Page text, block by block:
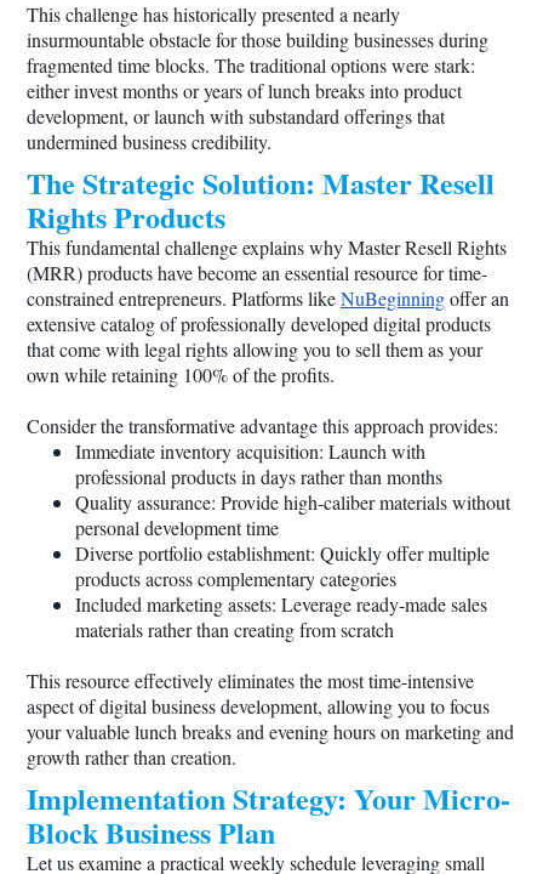
This challenge has historically presented a nearly
insurmountable obstacle for those building businesses during
fragmented time blocks. The traditional options were stark:
either invest months or years of lunch breaks into product
development, or launch with substandard offerings that
undermined business credibility.
The Strategic Solution: Master Resell
Rights Products
This fundamental challenge explains why Master Resell Rights
(MRR) products have become an essential resource for time-
constrained entrepreneurs. Platforms likeNuBeginningoffer an
extensive catalog of professionally developed digital products
that come with legal rights allowing you to sell them as your
own while retaining 100% of the profits.
Consider the transformative advantage this approach provides:
Immediate inventory acquisition: Launch with
professional products in days rather than months
Quality assurance: Provide high-caliber materials without
personal development time
Diverse portfolio establishment: Quickly offer multiple
products across complementary categories
Included marketing assets: Leverage ready-made sales
materials rather than creating from scratch
This resource effectively eliminates the most time-intensive
aspect of digital business development, allowing you to focus
your valuable lunch breaks and evening hours on marketing and
growth rather than creation.
Implementation Strategy: Your Micro-
Block Business Plan
Let us examine a practical weekly schedule leveraging small